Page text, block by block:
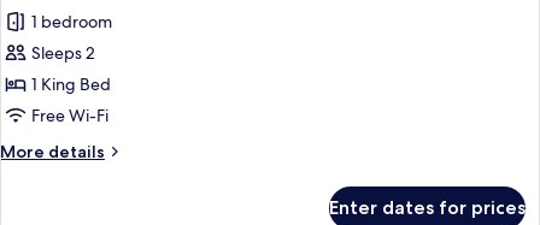
for
Standard
Room,
1
Bed,
1 bedroom
Sleeps 2
1 King Bed
Free Wi-Fi
More details
More
Enter dates for prices